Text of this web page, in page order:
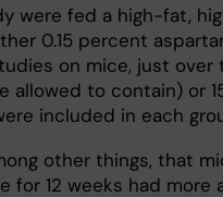
were fed a high-fat,
0.15 percent
on mice, just
allowed to contain) or
included in each
other things, that
for 12 weeks had